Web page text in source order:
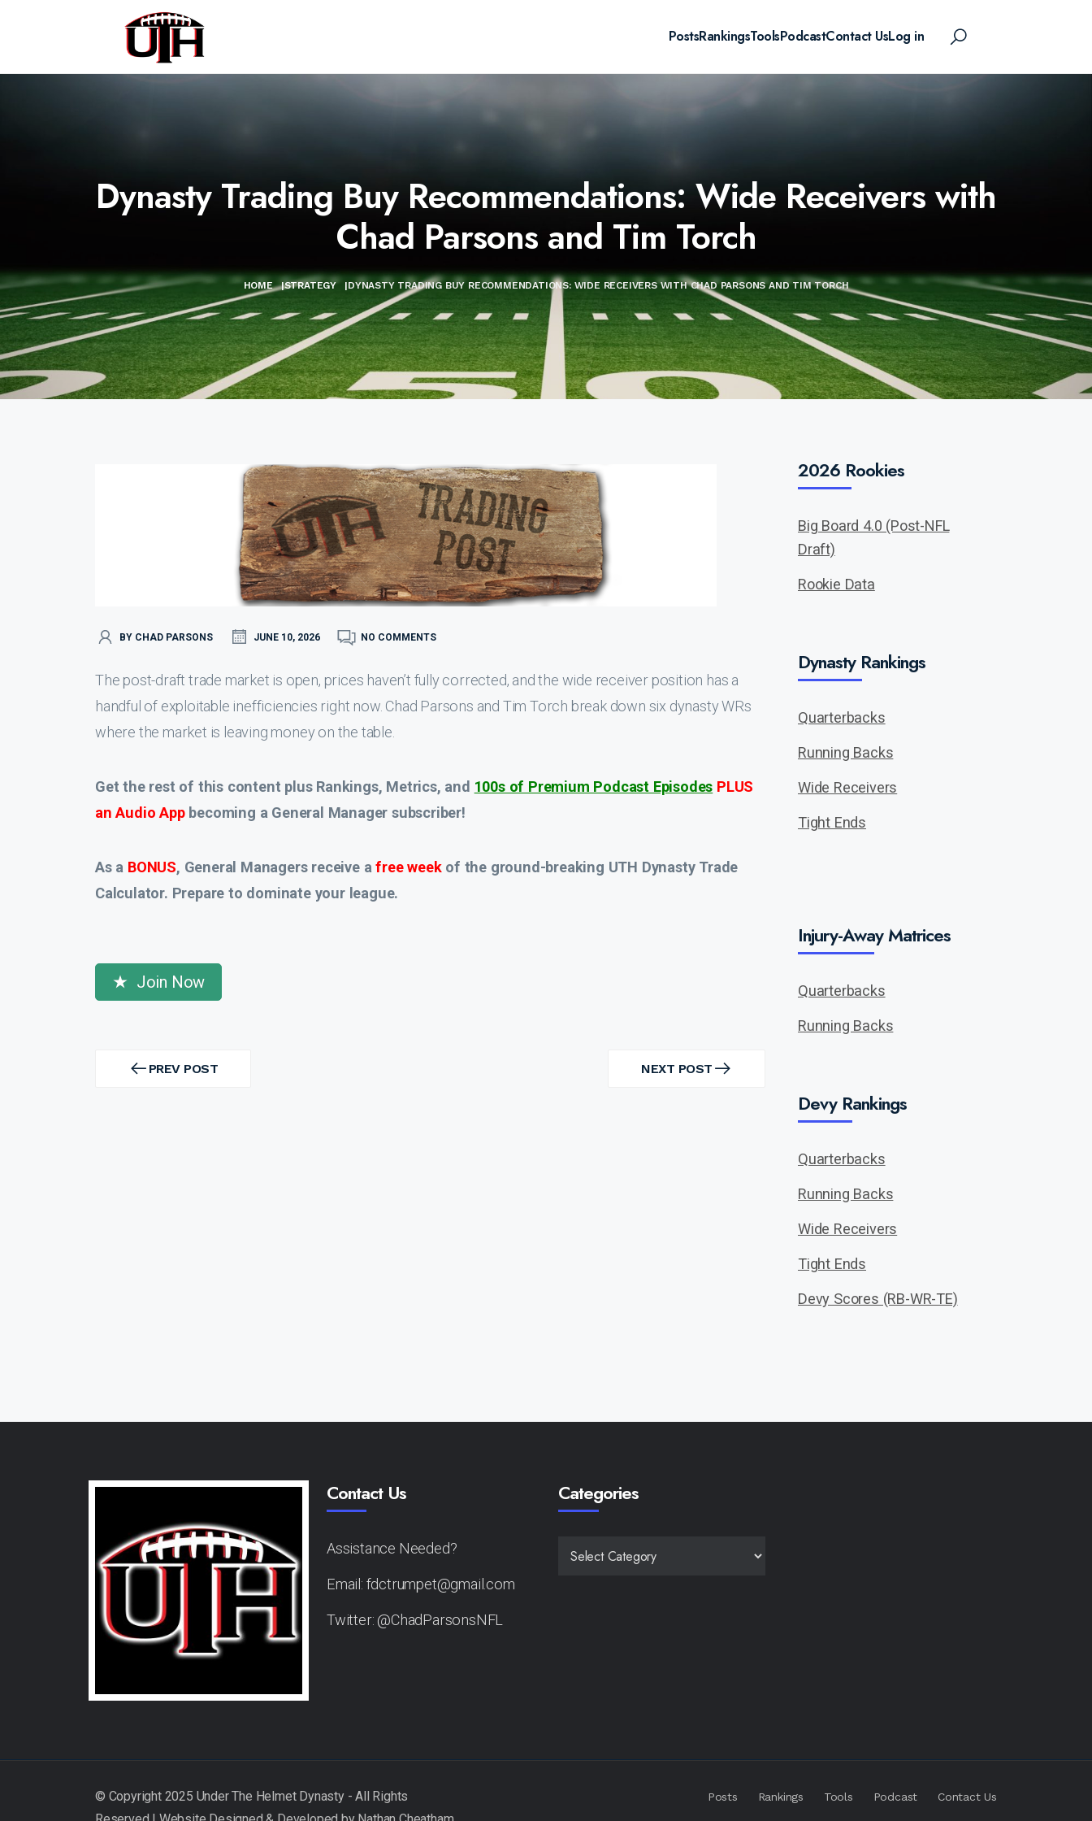
PostsRankingsToolsPodcastContact UsLog in
Dynasty Trading Buy Recommendations: Wide Receivers with
Chad Parsons and Tim Torch
HOME |STRATEGY |DYNASTY TRADING BUY RECOMMENDATIONS: WIDE RECEIVERS WITH CHAD PARSONS AND TIM TORCH
BY CHAD PARSONS JUNE 10, 2026 NO COMMENTS
The post-draft trade market is open, prices haven’t fully corrected, and the wide receiver position has a
handful of exploitable inefficiencies right now. Chad Parsons and Tim Torch break down six dynasty WRs
where the market is leaving money on the table.
Get the rest of this content plus Rankings, Metrics, and 100s of Premium Podcast Episodes PLUS
an Audio App becoming a General Manager subscriber!
As a BONUS, General Managers receive afree week of the ground-breaking UTH Dynasty Trade
Calculator. Prepare to dominate your league.
Join Now
navigation
PREV POST
PREV
NEXT POST
NEXT
2026 Rookies
Big Board 4.0 (Post-NFL
Draft)
Rookie Data
Dynasty Rankings
Quarterbacks
Running Backs
Wide Receivers
Tight Ends
Injury-Away Matrices
Quarterbacks
Running Backs
Devy Rankings
Quarterbacks
Running Backs
Wide Receivers
Tight Ends
Devy Scores (RB-WR-TE)
Contact Us
Assistance Needed?
Email: fdctrumpet@gmail.com
Twitter: @ChadParsonsNFL
Categories
Posts Rankings Tools Podcast Contact Us